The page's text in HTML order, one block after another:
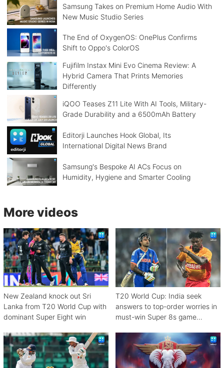
Samsung Takes on Premium Home Audio With
New Music Studio Series
The End of OxygenOS: OnePlus Confirms
Shift to Oppo's ColorOS
Fujifilm Instax Mini Evo Cinema Review: A
Hybrid Camera That Prints Memories
Differently
iQOO Teases Z11 Lite With AI Tools, Military-
Grade Durability and a 6500mAh Battery
Editorji Launches Hook Global, Its
International Digital News Brand
Samsung's Bespoke AI ACs Focus on
Humidity, Hygiene and Smarter Cooling
More videos
New Zealand knock out Sri
Lanka from T20 World Cup with
dominant Super Eight win
T20 World Cup: India seek
answers to top-order worries in
must-win Super 8s game